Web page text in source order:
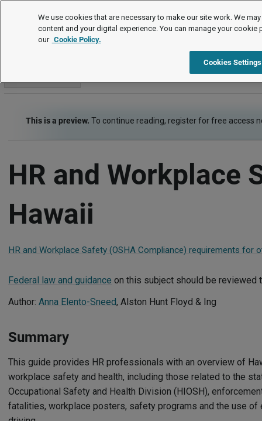
Employment Law Guide
Risk Management - Health, Safety, Security
This is a preview. To continue reading, register for free access
HR and Workplace
Hawaii
HR and Workplace Safety (OSHA Compliance) requirements for
Federal law and guidance on this subject should be reviewed
Author: Anna Elento-Sneed, Alston Hunt Floyd & Ing
Summary
This guide provides HR professionals with an overview of
workplace safety and health, including those related to the
Occupational Safety and Health Division (HIOSH),
fatalities, workplace posters, safety programs and the use
We use cookies that are necessary to make our site work. We
content and your digital experience. You can manage your cookie
our Cookie Policy.
Cookies Settings